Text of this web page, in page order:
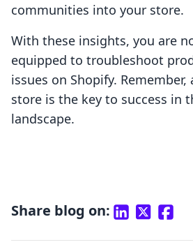
communities into your store.
With these insights, you are
equipped to troubleshoot
issues on Shopify.
store is the key to success in
landscape.
Share blog on: